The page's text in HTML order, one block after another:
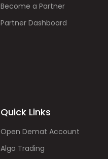
Become a Partner
Partner Dashboard
Quick Links
Open Demat Account
Algo Trading